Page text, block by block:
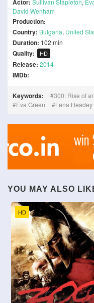
Actor: Sullivan Stapleton,
David Wenham
Production:
Country: Bulgaria, United
Duration: 102 min
Quality: HD
Release: 2014
IMDb:
Keywords: 300: Rise of
Eva Green
Lena Headey
YOU MAY ALSO
HD